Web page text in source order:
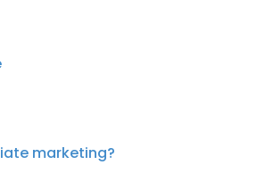
marketing?